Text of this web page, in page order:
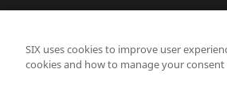
SIX uses cookies to improve user
cookies and how to manage your